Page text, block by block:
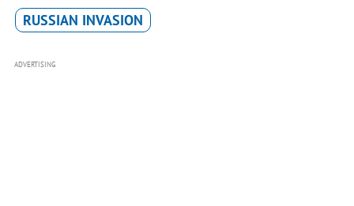
RUSSIAN INVASION
ADVERTISING